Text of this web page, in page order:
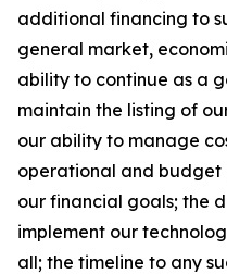
additional financing to
general market,
ability to continue as a
maintain the listing of
our ability to manage
operational and budget
our financial goals; the
implement our
all; the timeline to any